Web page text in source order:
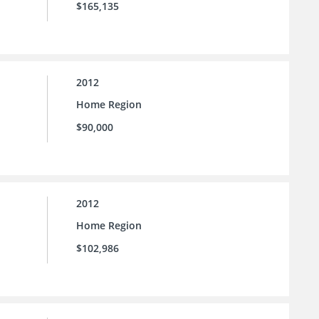
$165,135
2012
Home Region
$90,000
2012
Home Region
$102,986